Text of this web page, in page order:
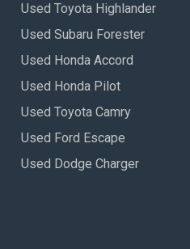
Used Toyota Highlander
Used Subaru Forester
Used Honda Accord
Used Honda Pilot
Used Toyota Camry
Used Ford Escape
Used Dodge Charger